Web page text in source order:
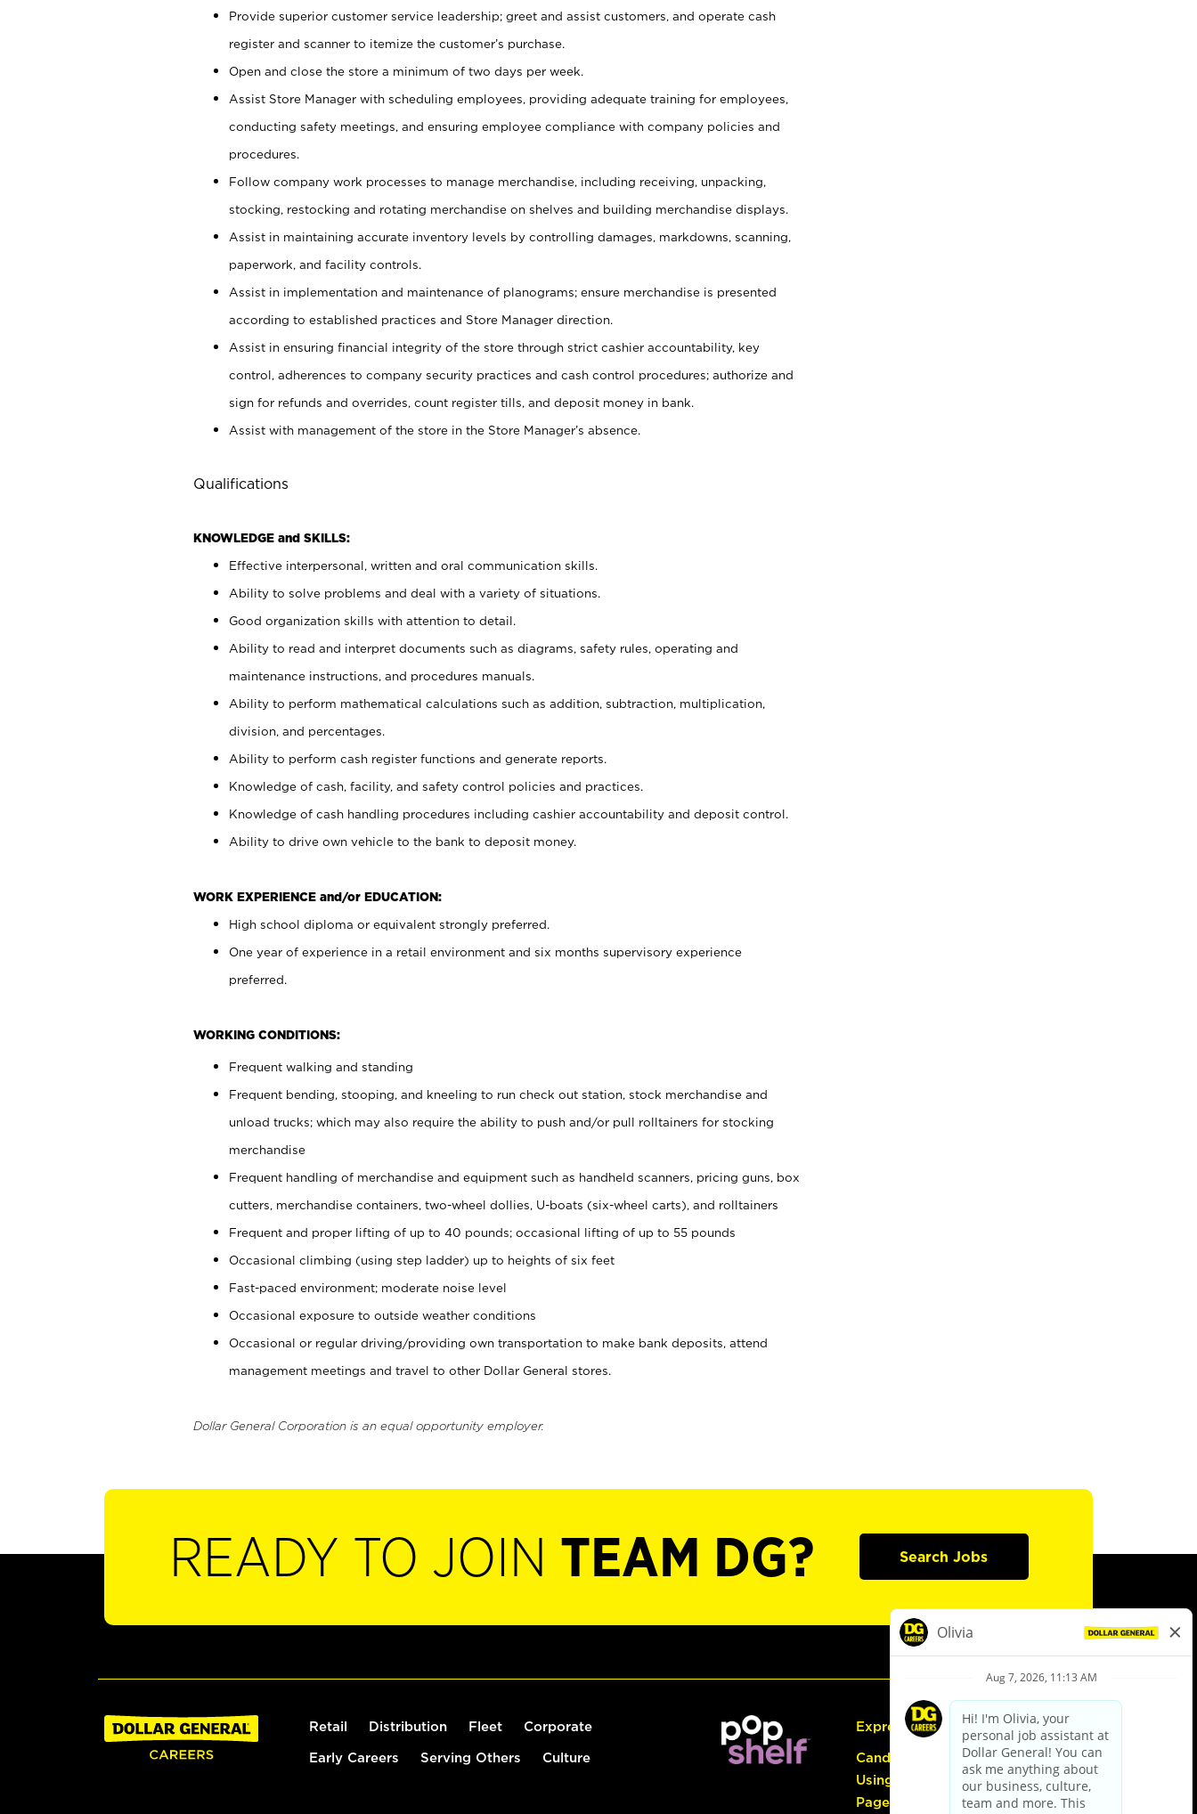
Provide superior customer service leadership; greet and assist customers, and operate cash
register and scanner to itemize the customer’s purchase.
Open and close the store a minimum of two days per week.
Assist Store Manager with scheduling employees, providing adequate training for employees,
conducting safety meetings, and ensuring employee compliance with company policies and
procedures.
Follow company work processes to manage merchandise, including receiving, unpacking,
stocking, restocking and rotating merchandise on shelves and building merchandise displays.
Assist in maintaining accurate inventory levels by controlling damages, markdowns, scanning,
paperwork, and facility controls.
Assist in implementation and maintenance of planograms; ensure merchandise is presented
according to established practices and Store Manager direction.
Assist in ensuring financial integrity of the store through strict cashier accountability, key
control, adherences to company security practices and cash control procedures; authorize and
sign for refunds and overrides, count register tills, and deposit money in bank.
Assist with management of the store in the Store Manager’s absence.
Qualifications
KNOWLEDGE and SKILLS:
Effective interpersonal, written and oral communication skills.
Ability to solve problems and deal with a variety of situations.
Good organization skills with attention to detail.
Ability to read and interpret documents such as diagrams, safety rules, operating and
maintenance instructions, and procedures manuals.
Ability to perform mathematical calculations such as addition, subtraction, multiplication,
division, and percentages.
Ability to perform cash register functions and generate reports.
Knowledge of cash, facility, and safety control policies and practices.
Knowledge of cash handling procedures including cashier accountability and deposit control.
Ability to drive own vehicle to the bank to deposit money.
WORK EXPERIENCE and/or EDUCATION:
High school diploma or equivalent strongly preferred.
One year of experience in a retail environment and six months supervisory experience
preferred.
WORKING CONDITIONS:
Frequent walking and standing
Frequent bending, stooping, and kneeling to run check out station, stock merchandise and
unload trucks; which may also require the ability to push and/or pull rolltainers for stocking
merchandise
Frequent handling of merchandise and equipment such as handheld scanners, pricing guns, box
cutters, merchandise containers, two-wheel dollies, U-boats (six-wheel carts), and rolltainers
Frequent and proper lifting of up to 40 pounds; occasional lifting of up to 55 pounds
Occasional climbing (using step ladder) up to heights of six feet
Fast-paced environment; moderate noise level
Occasional exposure to outside weather conditions
Occasional or regular driving/providing own transportation to make bank deposits, attend
management meetings and travel to other Dollar General stores.
Dollar General Corporation is an equal opportunity employer.
READY TO JOIN TEAM DG? Search Jobs
Retail Distribution Fleet Corporate
Early Careers Serving Others Culture
Express Hiring
Candidate Guide:
Using the Careers
Page